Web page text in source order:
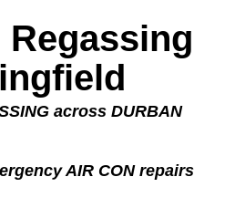
across DURBAN
AIR CON repairs